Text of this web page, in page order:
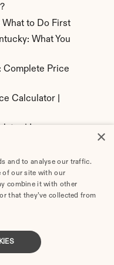
What to Do First
What You
Complete Price
Calculator |
×
and to analyse our traffic.
of our site with our
combine it with other
that they’ve collected from